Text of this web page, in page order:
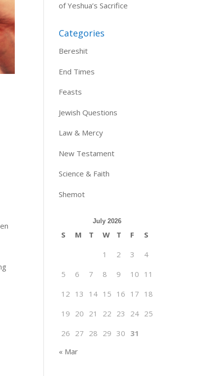
of Yeshua’s Sacrifice
Categories
Bereshit
End Times
Feasts
Jewish Questions
Law & Mercy
New Testament
Science & Faith
Shemot
July 2026
S M T W T F
S
1
2 3
4
5
6 7 8 9 10 11
12 13 14 15 16 17 18
19 20 21 22 23 24 25
26 27 28 29 30 31
« Mar